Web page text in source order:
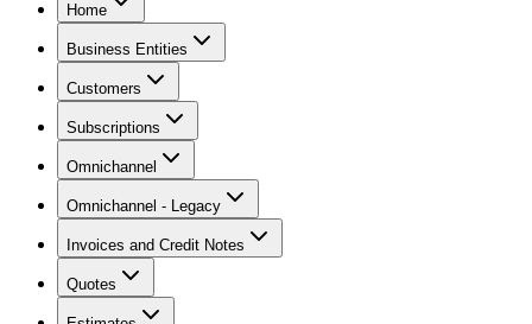
Home
Business Entities
Customers
Subscriptions
Omnichannel
Omnichannel - Legacy
Invoices and Credit Notes
Quotes